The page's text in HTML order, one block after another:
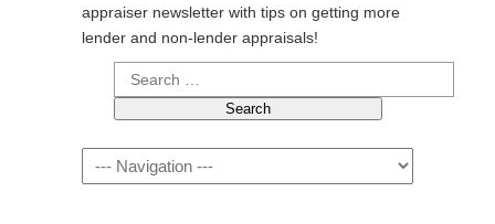
appraiser newsletter with tips on getting more
lender and non-lender appraisals!
Search
for:
Navigation